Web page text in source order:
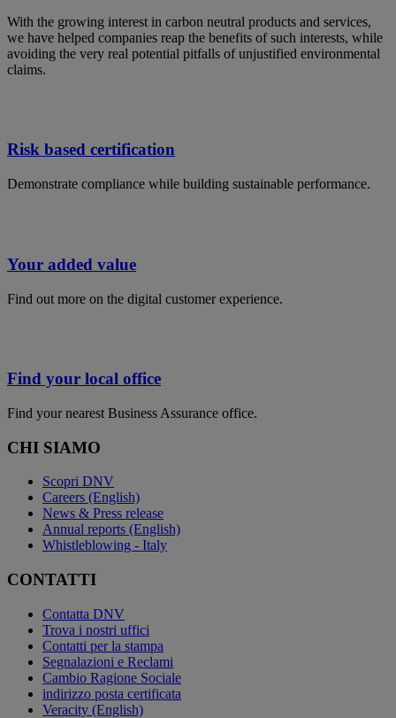
With the growing interest in carbon neutral products and services,
we have helped companies reap the benefits of such interests, while
avoiding the very real potential pitfalls of unjustified environmental
claims.
Risk based certification
Demonstrate compliance while building sustainable performance​.
Your added value
Find out more on the digital customer experience.
Find your local office
Find your nearest Business Assurance office.
CHI SIAMO
Scopri DNV
Careers (English)
News & Press release
Annual reports (English)
Whistleblowing - Italy
CONTATTI
Contatta DNV
Trova i nostri uffici
Contatti per la stampa
Segnalazioni e Reclami
Cambio Ragione Sociale
indirizzo posta certificata
Veracity (English)